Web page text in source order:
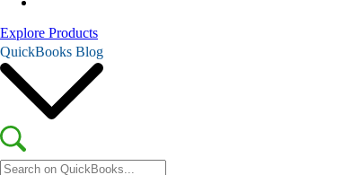
Explore Products
QuickBooks Blog